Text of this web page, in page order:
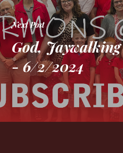
Next Post
God,
- 6/2/2024